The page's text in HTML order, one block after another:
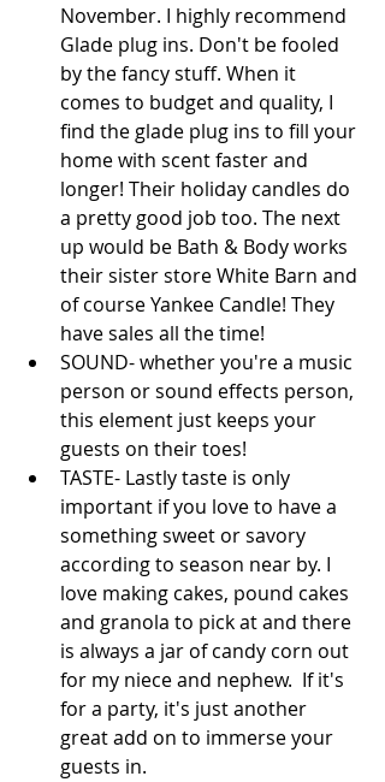
November. I highly recommend
Glade plug ins. Don't be fooled
by the fancy stuff. When it
comes to budget and quality, I
find the glade plug ins to fill your
home with scent faster and
longer! Their holiday candles do
a pretty good job too. The next
up would be Bath & Body works
their sister store White Barn and
of course Yankee Candle! They
have sales all the time!
SOUND- whether you're a music
person or sound effects person,
this element just keeps your
guests on their toes!
TASTE- Lastly taste is only
important if you love to have a
something sweet or savory
according to season near by. I
love making cakes, pound cakes
and granola to pick at and there
is always a jar of candy corn out
for my niece and nephew.  If it's
for a party, it's just another
great add on to immerse your
guests in.